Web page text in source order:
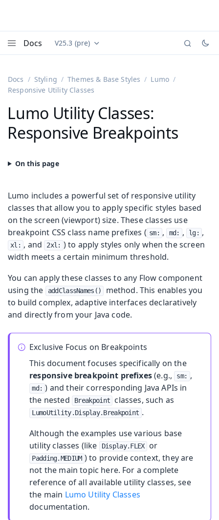
Docs Documentation versions (currently viewing
V25.3 (pre)
Docs Styling Themes & Base Styles
Lumo
Responsive Utility Classes
Lumo Utility Classes:
Responsive Breakpoints
Lumo includes a powerful set of responsive utility
classes that allow you to apply specific styles based
on the screen (viewport) size. These classes use
breakpoint CSS class name prefixes ( sm: , md: , lg: ,
xl: , and 2xl: ) to apply styles only when the screen
width meets a certain minimum threshold.
You can apply these classes to any Flow component
using the
addClassNames()
method. This enables you
to build complex, adaptive interfaces declaratively
and directly from your Java code.
Exclusive Focus on Breakpoints
This document focuses specifically on the
responsive breakpoint prefixes(e.g., sm: ,
md: ) and their corresponding Java APIs in
the nested
Breakpoint classes, such as
LumoUtility.Display.Breakpoint .
Although the examples use various base
utility classes (like
Display.FLEX or
Padding.MEDIUM ) to provide context, they are
not the main topic here. For a complete
reference of all available utility classes, see
the main Lumo Utility Classes
documentation.